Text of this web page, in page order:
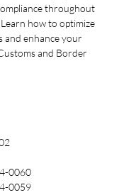
throughout
how to optimize
and enhance your
and Border
804-0060
804-0059